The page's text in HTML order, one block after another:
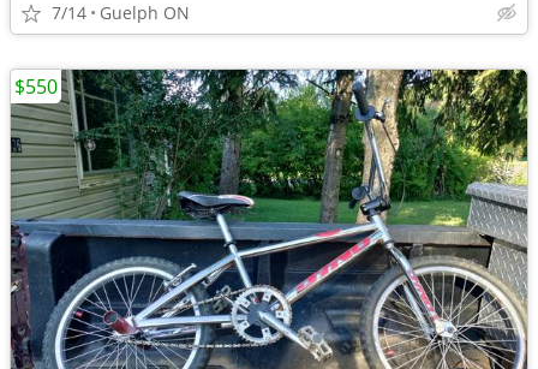
7/14 Guelph ON
$550